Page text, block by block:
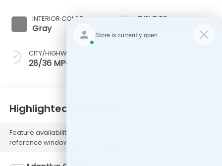
INTERIOR COLOR
Gray
CITY/HIGHWAY
28/36 MPG
FUEL TYPE
Highlighted Features
Feature availability subject to final vehicle configuration. Please
reference window sticker for more info.